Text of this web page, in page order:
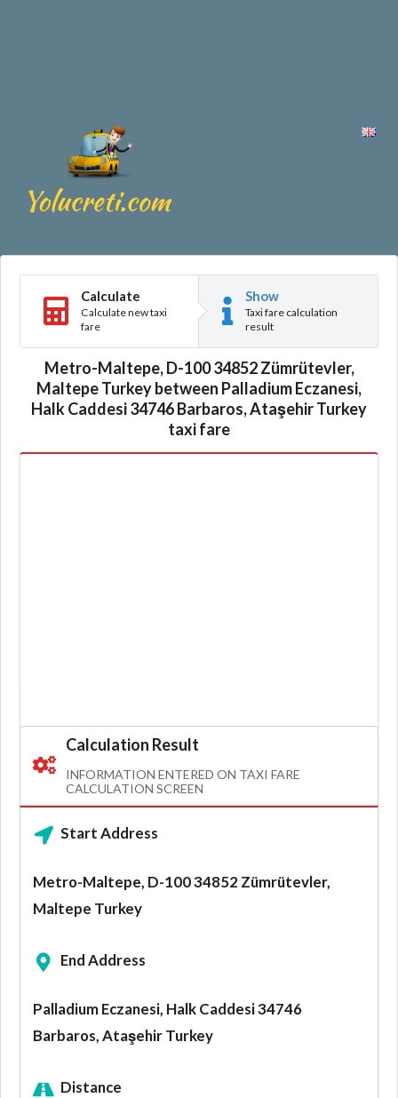
Calculate
Calculate new taxi
fare
Show
Taxi fare calculation
result
Metro-Maltepe, D-100 34852 Zümrütevler,
Maltepe Turkey between Palladium Eczanesi,
Halk Caddesi 34746 Barbaros, Ataşehir Turkey
taxi fare
Calculation Result
INFORMATION ENTERED ON TAXI FARE
CALCULATION SCREEN
Start Address
Metro-Maltepe, D-100 34852 Zümrütevler,
Maltepe Turkey
End Address
Palladium Eczanesi, Halk Caddesi 34746
Barbaros, Ataşehir Turkey
Distance